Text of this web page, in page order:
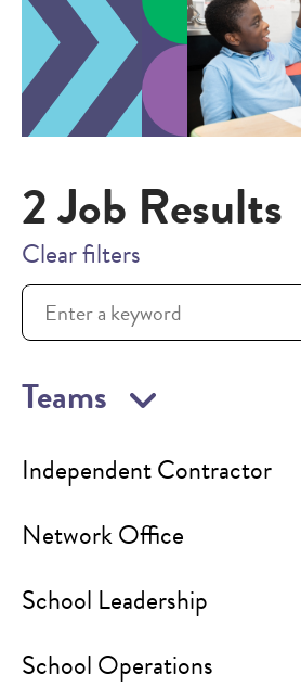
2 Job Results
Clear filters
Teams
Independent Contractor
Network Office
School Leadership
School Operations